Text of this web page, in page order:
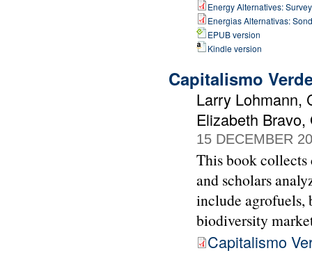
Energy Alternatives:
Energias Alternativas:
EPUB version
Kindle version
Capitalismo
Larry Lohmann,
Elizabeth
15 DECEMBER
This book
and scholars
include agrofuels,
biodiversity
Capitalismo